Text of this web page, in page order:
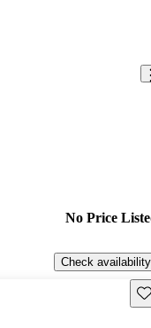
No Price
Check availability